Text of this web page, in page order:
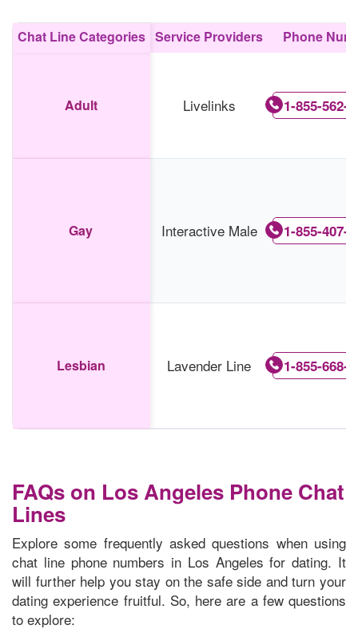
Chat Line Categories Service Providers Phone
Adult Livelinks 1-855-562-
Gay Interactive Male 1-855-407-
Lesbian Lavender Line 1-855-668-
FAQs on Los Angeles Phone Chat
Lines
Explore some frequently asked questions when using
chat line phone numbers in Los Angeles for dating. It
will further help you stay on the safe side and turn your
dating experience fruitful. So, here are a few questions
to explore: